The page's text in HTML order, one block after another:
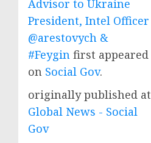
Advisor to Ukraine
President, Intel Officer
@arestovych &
#Feygin first appeared
on Social Gov.
originally published at
Global News - Social
Gov